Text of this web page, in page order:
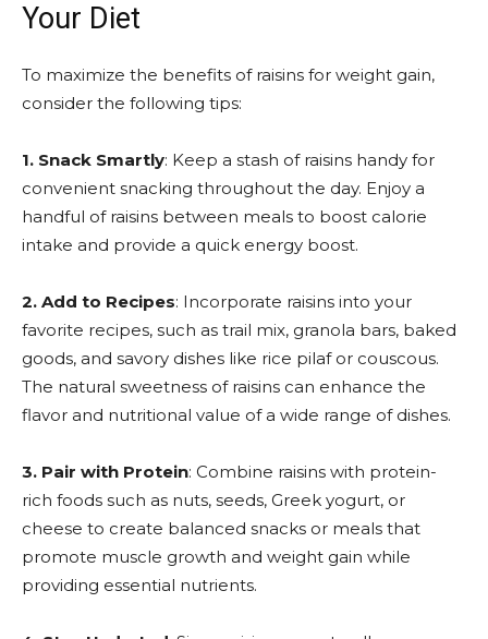
Your Diet
To maximize the benefits of raisins for weight gain,
consider the following tips:
1. Snack Smartly: Keep a stash of raisins handy for
convenient snacking throughout the day. Enjoy a
handful of raisins between meals to boost calorie
intake and provide a quick energy boost.
2. Add to Recipes: Incorporate raisins into your
favorite recipes, such as trail mix, granola bars, baked
goods, and savory dishes like rice pilaf or couscous.
The natural sweetness of raisins can enhance the
flavor and nutritional value of a wide range of dishes.
3. Pair with Protein: Combine raisins with protein-
rich foods such as nuts, seeds, Greek yogurt, or
cheese to create balanced snacks or meals that
promote muscle growth and weight gain while
providing essential nutrients.